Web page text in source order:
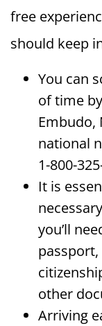
free
should keep
You can
of time
national
1-800-
It is
you’ll
other
Arriving